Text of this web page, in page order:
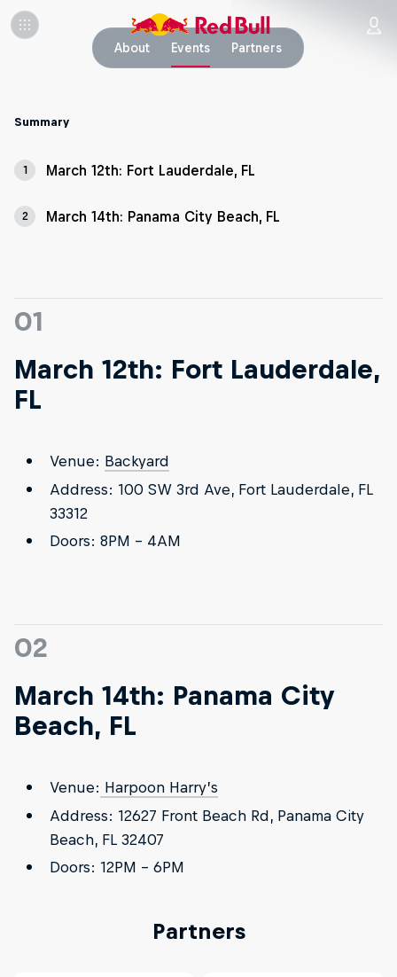
About Events Partners
Summary
1 March 12th: Fort Lauderdale, FL
2 March 14th: Panama City Beach, FL
01
March 12th: Fort Lauderdale,
FL
Venue: Backyard
Address: 100 SW 3rd Ave, Fort Lauderdale, FL
33312
Doors: 8PM - 4AM
02
March 14th: Panama City
Beach, FL
Venue: Harpoon Harry’s
Address: 12627 Front Beach Rd, Panama City
Beach, FL 32407
Doors: 12PM - 6PM
Partners